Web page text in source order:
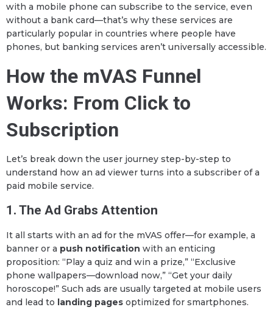
with a mobile phone can subscribe to the service, even
without a bank card—that’s why these services are
particularly popular in countries where people have
phones, but banking services aren’t universally accessible.
How the mVAS Funnel
Works: From Click to
Subscription
Let’s break down the user journey step-by-step to
understand how an ad viewer turns into a subscriber of a
paid mobile service.
1. The Ad Grabs Attention
It all starts with an ad for the mVAS offer—for example, a
banner or a push notification with an enticing
proposition: “Play a quiz and win a prize,” “Exclusive
phone wallpapers—download now,” “Get your daily
horoscope!” Such ads are usually targeted at mobile users
and lead to landing pages optimized for smartphones.